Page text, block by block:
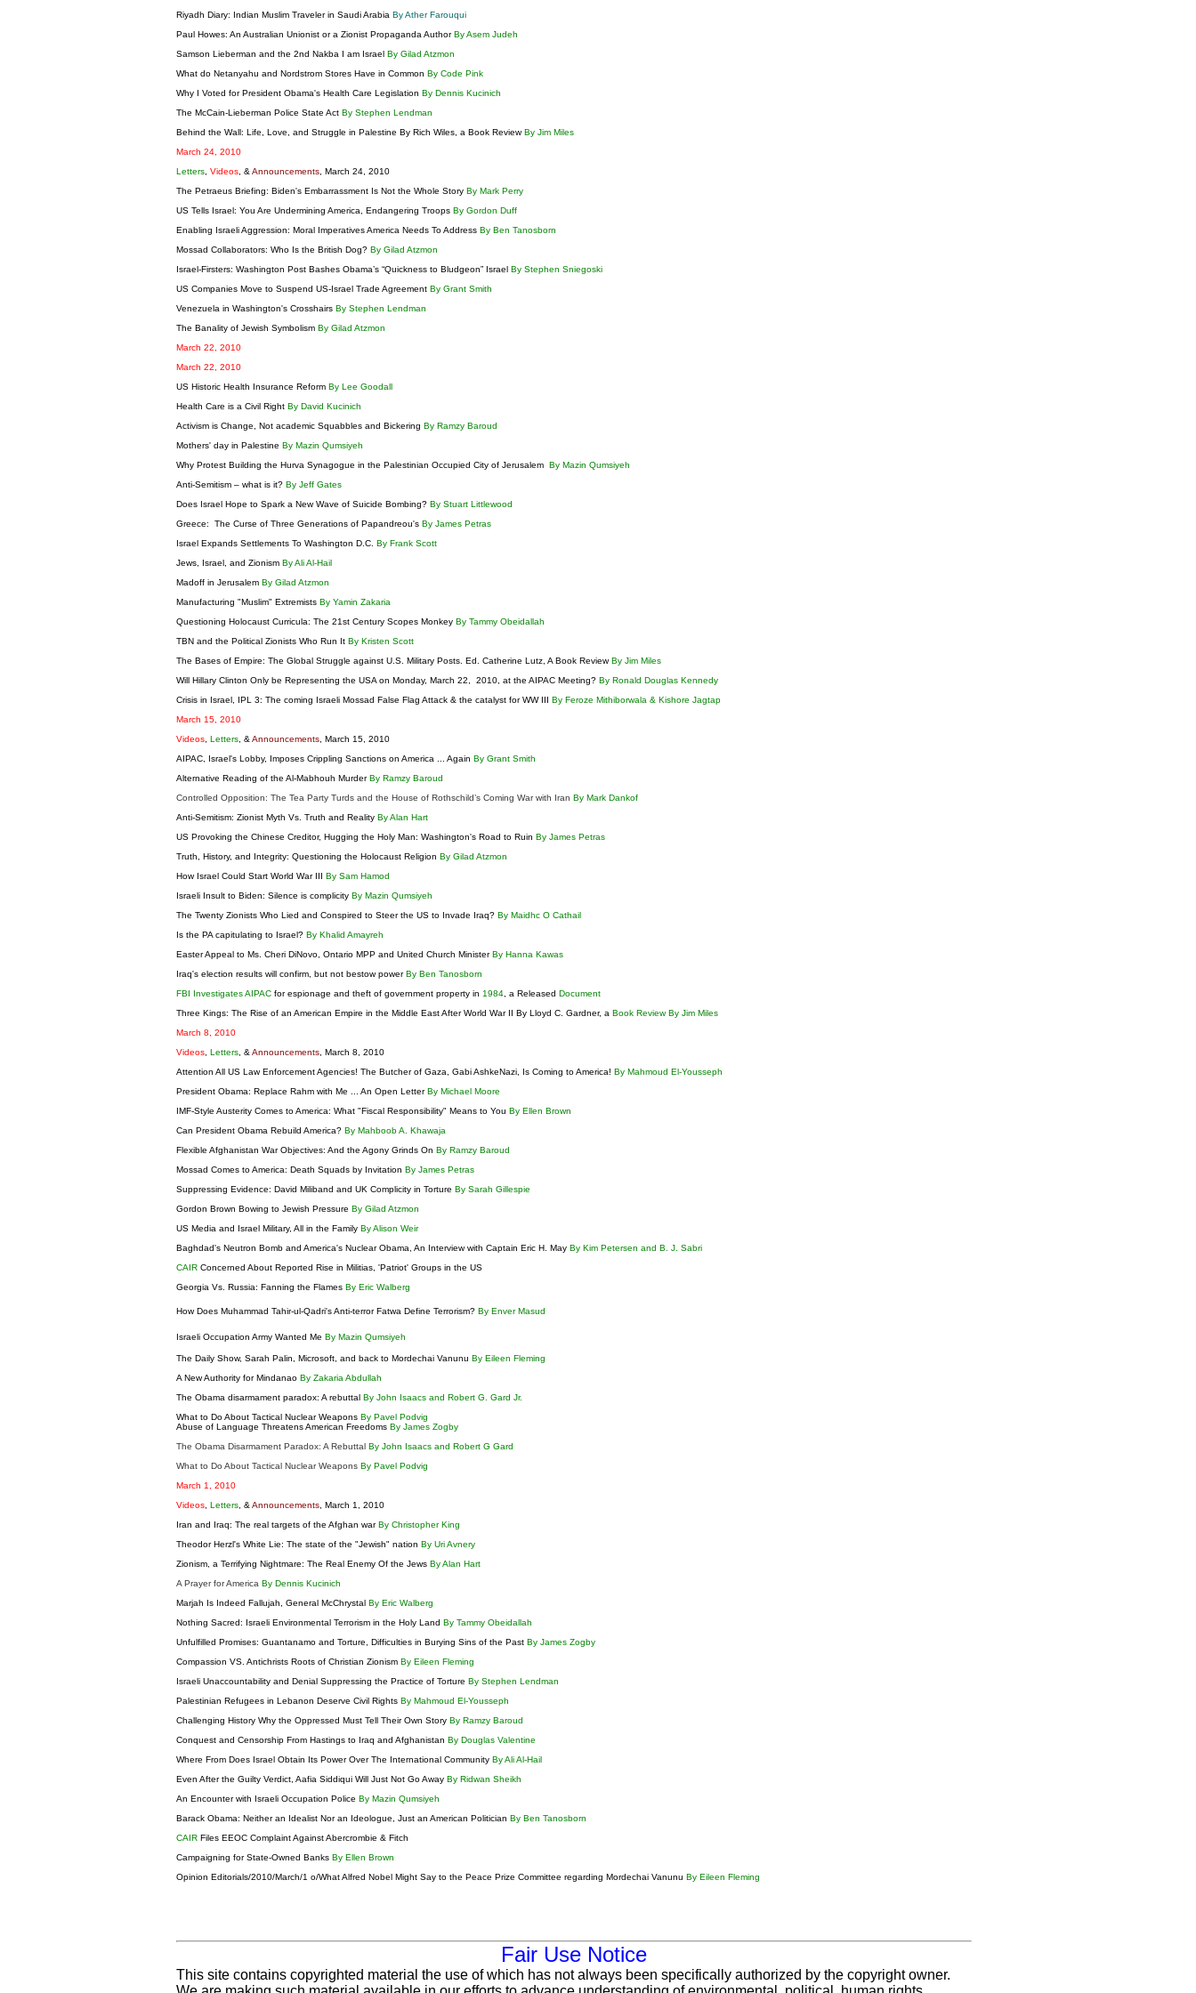
Riyadh Diary: Indian Muslim Traveler in Saudi Arabia By Ather Farouqui
Paul Howes: An Australian Unionist or a Zionist Propaganda AuthorBy Asem Judeh
Samson Lieberman and the 2nd Nakba I am Israel By Gilad Atzmon
What do Netanyahu and Nordstrom Stores Have in Common By Code Pink
Why I Voted for President Obama's Health Care Legislation By Dennis Kucinich
The McCain-Lieberman Police State Act By Stephen Lendman
Behind the Wall: Life, Love, and Struggle in Palestine By Rich Wiles, a Book ReviewBy Jim Miles
March 24, 2010
Letters Videos , & Announcements , March 24, 2010
The Petraeus Briefing: Biden's Embarrassment Is Not the Whole Story By Mark Perry
US Tells Israel: You Are Undermining America, Endangering Troops By Gordon Duff
Enabling Israeli Aggression: Moral Imperatives America Needs To Address By Ben Tanosborn
Mossad Collaborators: Who Is the British Dog? By Gilad Atzmon
Israel-Firsters: Washington Post Bashes Obama’s “Quickness to Bludgeon” Israel By Stephen Sniegoski
US Companies Move to Suspend US-Israel Trade Agreement By Grant Smith
Venezuela in Washington's Crosshairs By Stephen Lendman
The Banality of Jewish Symbolism By Gilad Atzmon
March 22, 2010
March 22, 2010
US Historic Health Insurance Reform By Lee Goodall
Health Care is a Civil Right By David Kucinich
Activism is Change, Not academic Squabbles and Bickering By Ramzy Baroud
Mothers' day in Palestine By Mazin Qumsiyeh
Why Protest Building the Hurva Synagogue in the Palestinian Occupied City of Jerusalem By Mazin Qumsiyeh
Anti-Semitism – what is it? By Jeff Gates
Does Israel Hope to Spark a New Wave of Suicide Bombing? By Stuart Littlewood
Greece: The Curse of Three Generations of Papandreou's By James Petras
Israel Expands Settlements To Washington D.C. By Frank Scott
Jews, Israel, and Zionism By Ali Al-Hail
Madoff in Jerusalem By Gilad Atzmon
Manufacturing "Muslim" Extremists By Yamin Zakaria
Questioning Holocaust Curricula: The 21st Century Scopes Monkey By Tammy Obeidallah
TBN and the Political Zionists Who Run It By Kristen Scott
The Bases of Empire: The Global Struggle against U.S. Military Posts. Ed. Catherine Lutz, A Book ReviewBy Jim Miles
Will Hillary Clinton Only be Representing the USA on Monday, March 22, 2010, at the AIPAC Meeting? By Ronald Douglas Kennedy
Crisis in Israel, IPL 3: The coming Israeli Mossad False Flag Attack & the catalyst for WW III By Feroze Mithiborwala & Kishore Jagtap
March 15, 2010
Videos Letters , & Announcements , March 15, 2010
AIPAC, Israel's Lobby, Imposes Crippling Sanctions on America ... Again By Grant Smith
Alternative Reading of the Al-Mabhouh MurderBy Ramzy Baroud
Controlled Opposition: The Tea Party Turds and the House of Rothschild’s Coming War with Iran By Mark Dankof
Anti-Semitism: Zionist Myth Vs. Truth and Reality By Alan Hart
US Provoking the Chinese Creditor, Hugging the Holy Man: Washington's Road to Ruin By James Petras
Truth, History, and Integrity: Questioning the Holocaust Religion By Gilad Atzmon
How Israel Could Start World War III By Sam Hamod
Israeli Insult to Biden: Silence is complicity By Mazin Qumsiyeh
The Twenty Zionists Who Lied and Conspired to Steer the US to Invade Iraq? By Maidhc O Cathail
Is the PA capitulating to Israel? By Khalid Amayreh
Easter Appeal to Ms. Cheri DiNovo, Ontario MPP and United Church MinisterBy Hanna Kawas
Iraq's election results will confirm, but not bestow powerBy Ben Tanosborn
FBI Investigates AIPAC for espionage and theft of government property in 1984 , a Released Document
Three Kings: The Rise of an American Empire in the Middle East After World War II By Lloyd C. Gardner, a Book Review By Jim Miles
March 8, 2010
Videos Letters , & Announcements , March 8, 2010
Attention All US Law Enforcement Agencies! The Butcher of Gaza, Gabi AshkeNazi, Is Coming to America! By Mahmoud El-Yousseph
President Obama: Replace Rahm with Me ... An Open LetterBy Michael Moore
IMF-Style Austerity Comes to America: What "Fiscal Responsibility" Means to You By Ellen Brown
Can President Obama Rebuild America? By Mahboob A. Khawaja
Flexible Afghanistan War Objectives: And the Agony Grinds On By Ramzy Baroud
Mossad Comes to America: Death Squads by Invitation By James Petras
Suppressing Evidence: David Miliband and UK Complicity in Torture By Sarah Gillespie
Gordon Brown Bowing to Jewish Pressure By Gilad Atzmon
US Media and Israel Military, All in the Family By Alison Weir
Baghdad's Neutron Bomb and America's Nuclear Obama, An Interview with Captain Eric H. May By Kim Petersen and B. J. Sabri
CAIR Concerned About Reported Rise in Militias, 'Patriot' Groups in the US
Georgia Vs. Russia: Fanning the Flames By Eric Walberg
How Does Muhammad Tahir-ul-Qadri's Anti-terror Fatwa Define Terrorism? By Enver Masud
Israeli Occupation Army Wanted Me By Mazin Qumsiyeh
The Daily Show, Sarah Palin, Microsoft, and back to Mordechai Vanunu By Eileen Fleming
A New Authority for Mindanao By Zakaria Abdullah
The Obama disarmament paradox: A rebuttal By John Isaacs and Robert G. Gard Jr.
What to Do About Tactical Nuclear Weapons By Pavel Podvig
Abuse of Language Threatens American Freedoms By James Zogby
The Obama Disarmament Paradox: A Rebuttal By John Isaacs and Robert G Gard
What to Do About Tactical Nuclear Weapons By Pavel Podvig
March 1, 2010
Videos Letters , & Announcements , March 1, 2010
Iran and Iraq: The real targets of the Afghan warBy Christopher King
Theodor Herzl's White Lie: The state of the "Jewish" nation By Uri Avnery
Zionism, a Terrifying Nightmare: The Real Enemy Of the Jews By Alan Hart
A Prayer for America By Dennis Kucinich
Marjah Is Indeed Fallujah, General McChrystal By Eric Walberg
Nothing Sacred: Israeli Environmental Terrorism in the Holy Land By Tammy Obeidallah
Unfulfilled Promises: Guantanamo and Torture, Difficulties in Burying Sins of the Past By James Zogby
Compassion VS. Antichrists Roots of Christian Zionism By Eileen Fleming
Israeli Unaccountability and Denial Suppressing the Practice of Torture By Stephen Lendman
Palestinian Refugees in Lebanon Deserve Civil Rights By Mahmoud El-Yousseph
Challenging History Why the Oppressed Must Tell Their Own Story By Ramzy Baroud
Conquest and Censorship From Hastings to Iraq and Afghanistan By Douglas Valentine
Where From Does Israel Obtain Its Power Over The International Community By Ali Al-Hail
Even After the Guilty Verdict, Aafia Siddiqui Will Just Not Go Away By Ridwan Sheikh
An Encounter with Israeli Occupation Police By Mazin Qumsiyeh
Barack Obama: Neither an Idealist Nor an Ideologue, Just an American Politician By Ben Tanosborn
CAIR Files EEOC Complaint Against Abercrombie & Fitch
Campaigning for State-Owned Banks By Ellen Brown
Opinion Editorials/2010/March/1 o/What Alfred Nobel Might Say to the Peace Prize Committee regarding Mordechai Vanunu By Eileen Fleming
Fair Use Notice
This site contains copyrighted material the use of which has not always been specifically authorized by the copyright owner.